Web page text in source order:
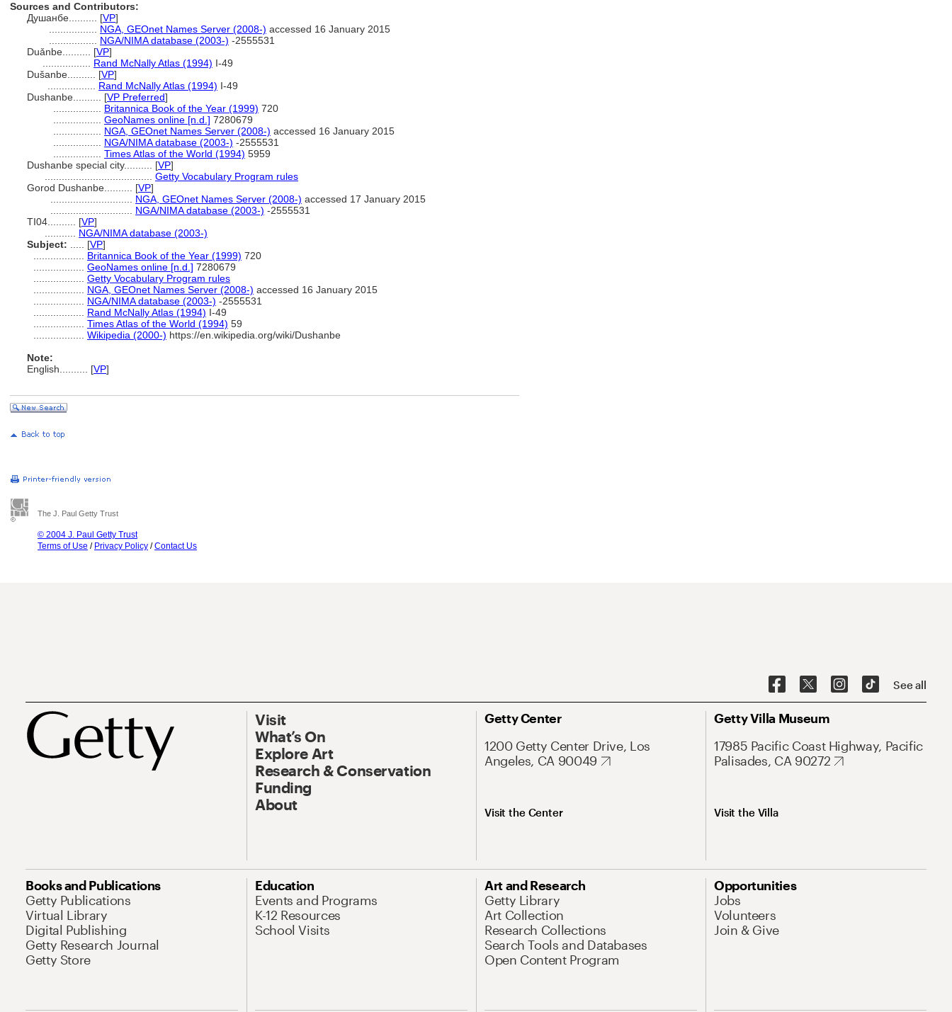
Sources and Contributors:
Душанбе.......... [VP]
NGA, GEOnet Names Server (2008-) accessed 16 January 2015
NGA/NIMA database (2003-) -2555531
Duǎnbe.......... [VP]
Rand McNally Atlas (1994) I-49
Dušanbe.......... [VP]
Rand McNally Atlas (1994) I-49
Dushanbe.......... [VP Preferred]
Britannica Book of the Year (1999) 720
GeoNames online [n.d.] 7280679
NGA, GEOnet Names Server (2008-) accessed 16 January 2015
NGA/NIMA database (2003-) -2555531
Times Atlas of the World (1994) 5959
Dushanbe special city.......... [VP]
Getty Vocabulary Program rules
Gorod Dushanbe.......... [VP]
NGA, GEOnet Names Server (2008-) accessed 17 January 2015
NGA/NIMA database (2003-) -2555531
TI04.......... [VP]
NGA/NIMA database (2003-)
Subject:
[VP]
Britannica Book of the Year (1999) 720
GeoNames online [n.d.] 7280679
Getty Vocabulary Program rules
NGA, GEOnet Names Server (2008-) accessed 16 January 2015
NGA/NIMA database (2003-) -2555531
Rand McNally Atlas (1994) I-49
Times Atlas of the World (1994) 59
Wikipedia (2000-) https://en.wikipedia.org/wiki/Dushanbe
Note:
English
[VP]
The J. Paul Getty Trust
© 2004 J. Paul Getty Trust
Terms of Use / Privacy Policy /Contact Us
See all
Visit
What’s On
Explore Art
Research & Conservation
Funding
About
Getty Center
1200 Getty Center Drive, Los
Angeles, CA 90049
Visit the Center
Getty Villa Museum
17985 Pacific Coast Highway, Pacific
Palisades, CA 90272
Visit the Villa
Books and Publications
Getty Publications
Virtual Library
Digital Publishing
Getty Research Journal
Getty Store
Education
Events and Programs
K-12 Resources
School Visits
Art and Research
Getty Library
Art Collection
Research Collections
Search Tools and Databases
Open Content Program
Opportunities
Jobs
Volunteers
Join & Give